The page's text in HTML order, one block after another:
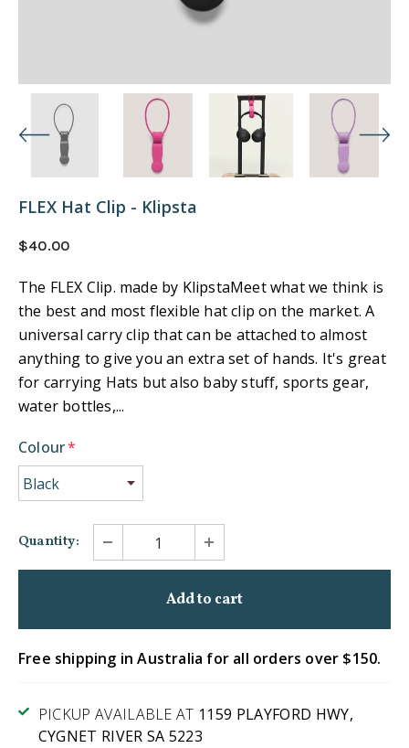
FLEX Hat Clip - Klipsta
$40.00
The FLEX Clip. made by KlipstaMeet what we think is
the best and most flexible hat clip on the market. A
universal carry clip that can be attached to almost
anything to give you an extra set of hands. It's great
for carrying Hats but also baby stuff, sports gear,
water bottles,...
Colour*
Quantity:
Free shipping in Australia for all orders over $150.
PICKUP AVAILABLE AT 1159 PLAYFORD HWY,
CYGNET RIVER SA 5223